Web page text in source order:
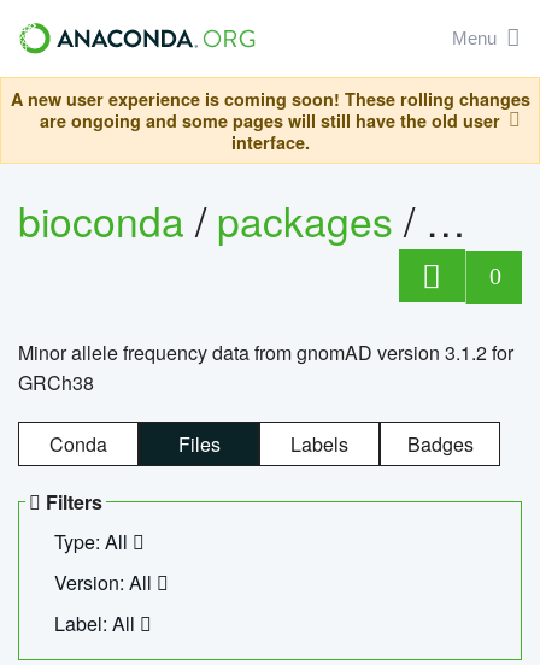
Menu
A new user experience is coming soon! These rolling changes
are ongoing and some pages will still have the old user
interface.
bioconda/packages/
0
Minor allele frequency data from gnomAD version 3.1.2 for
GRCh38
Conda Files Labels Badges
Filters
Type: All
Version: All
Label: All